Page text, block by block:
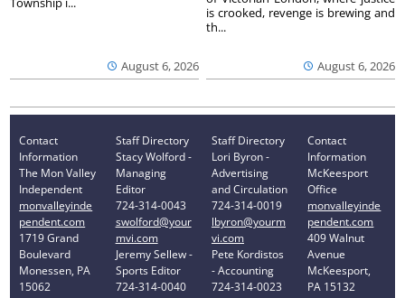
August 6, 2026 August 6, 2026
is crooked, revenge is brewing and
th...
Contact
Information
The Mon Valley
Independent
monvalleyinde
pendent.com
1719 Grand
Boulevard
Monessen, PA
15062
Staff Directory
Stacy Wolford -
Managing
Editor
724-314-0043
swolford@your
mvi.com
Jeremy Sellew -
Sports Editor
724-314-0040
Staff Directory
Lori Byron -
Advertising
and Circulation
724-314-0019
lbyron@yourm
vi.com
Pete Kordistos
- Accounting
724-314-0023
Contact
Information
McKeesport
Office
monvalleyinde
pendent.com
409 Walnut
Avenue
McKeesport,
PA 15132